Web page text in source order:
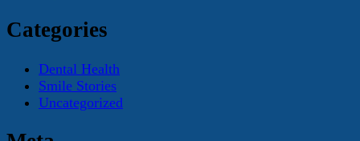
Categories
Dental Health
Smile Stories
Uncategorized